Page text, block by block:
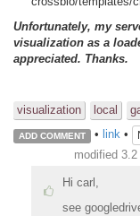
Unfortunately, my
visualization as a
appreciated. Thanks.
visualization local
ADD COMMENT • link•
modified
Hi carl,
see